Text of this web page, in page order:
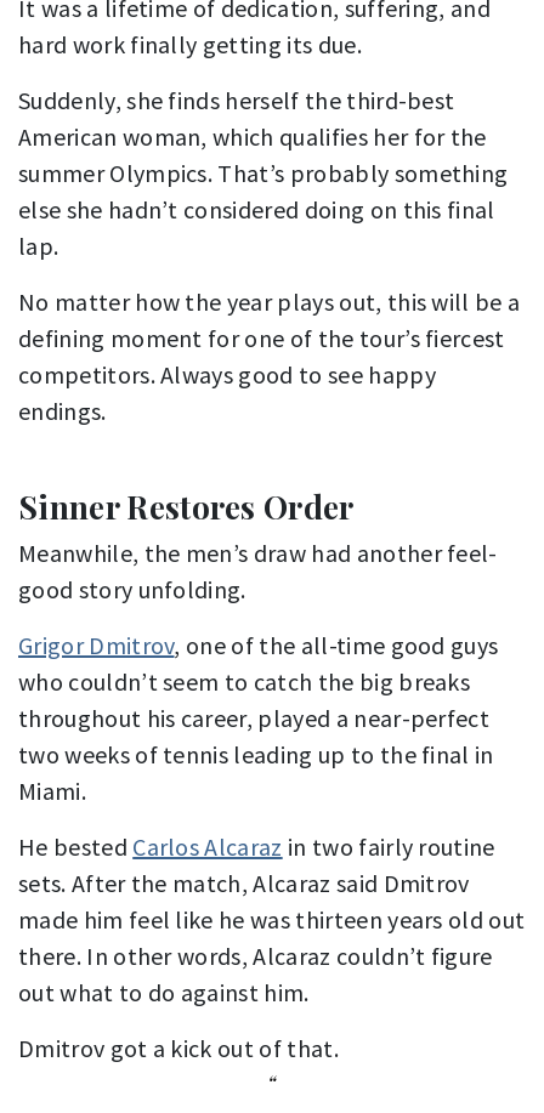
It was a lifetime of dedication, suffering, and
hard work finally getting its due.
Suddenly, she finds herself the third-best
American woman, which qualifies her for the
summer Olympics. That’s probably something
else she hadn’t considered doing on this final
lap.
No matter how the year plays out, this will be a
defining moment for one of the tour’s fiercest
competitors. Always good to see happy
endings.
Sinner Restores Order
Meanwhile, the men’s draw had another feel-
good story unfolding.
Grigor Dmitrov, one of the all-time good guys
who couldn’t seem to catch the big breaks
throughout his career, played a near-perfect
two weeks of tennis leading up to the final in
Miami.
He bested Carlos Alcaraz in two fairly routine
sets. After the match, Alcaraz said Dmitrov
made him feel like he was thirteen years old out
there. In other words, Alcaraz couldn’t figure
out what to do against him.
Dmitrov got a kick out of that.